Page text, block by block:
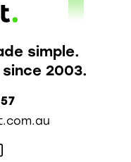
simple.
2003.